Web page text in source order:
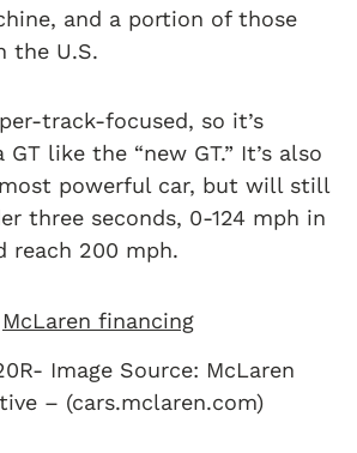
and a portion of those
the U.S.
track-focused, so it’s
like the “new GT.” It’s also
most powerful car, but will still
three seconds, 0-124 mph in
reach 200 mph.
Image Source: McLaren
– (cars.mclaren.com)